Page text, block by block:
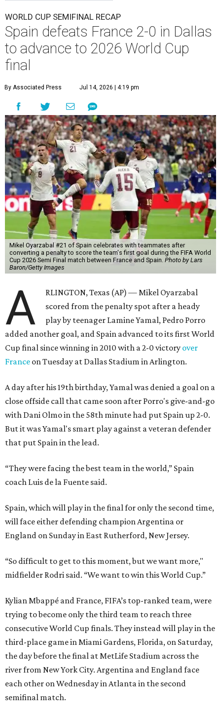
WORLD CUP SEMIFINAL RECAP
Spain defeats France 2-0 in Dallas
to advance to 2026 World Cup
final
By Associated Press Jul 14, 2026 | 4:19 pm
Mikel Oyarzabal #21 of Spain celebrates with teammates after
converting a penalty to score the team's first goal during the FIFA World
Cup 2026 Semi Final match between France and Spain. Photo by Lars
Baron/Getty Images
A
RLINGTON, Texas (AP) — Mikel Oyarzabal
scored from the penalty spot after a heady
play by teenager Lamine Yamal, Pedro Porro
added another goal, and Spain advanced to its first World
Cup final since winning in 2010 with a 2-0 victory over
France on Tuesday at Dallas Stadium in Arlington.
A day after his 19th birthday, Yamal was denied a goal on a
close offside call that came soon after Porro's give-and-go
with Dani Olmo in the 58th minute had put Spain up 2-0.
But it was Yamal's smart play against a veteran defender
that put Spain in the lead.
“They were facing the best team in the world,” Spain
coach Luis de la Fuente said.
Spain, which will play in the final for only the second time,
will face either defending champion Argentina or
England on Sunday in East Rutherford, New Jersey.
“So difficult to get to this moment, but we want more,"
midfielder Rodri said. “We want to win this World Cup.”
Kylian Mbappé and France, FIFA’s top-ranked team, were
trying to become only the third team to reach three
consecutive World Cup finals. They instead will play in the
third-place game in Miami Gardens, Florida, on Saturday,
the day before the final at MetLife Stadium across the
river from New York City. Argentina and England face
each other on Wednesday in Atlanta in the second
semifinal match.